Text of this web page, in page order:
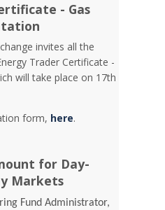
- Gas
invites all the
Trader Certificate -
will take place on 17th
form, here.
for Day-
Markets
Fund Administrator,